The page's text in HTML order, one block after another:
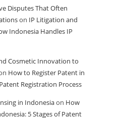
Disputes That Often
on IP Litigation and
Indonesia Handles IP
Cosmetic Innovation to
How to Register Patent in
Registration Process
in Indonesiaon How
5 Stages of Patent